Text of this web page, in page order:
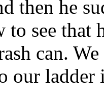
then he
to see
can.
our